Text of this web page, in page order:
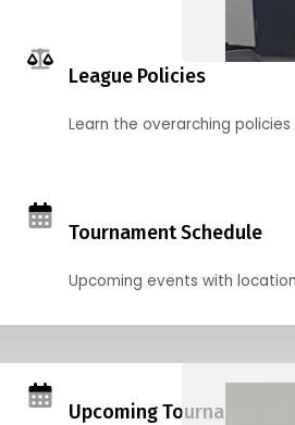
League Policies
Learn the overarching
Tournament Schedule
Upcoming events with
Upcoming Tournaments